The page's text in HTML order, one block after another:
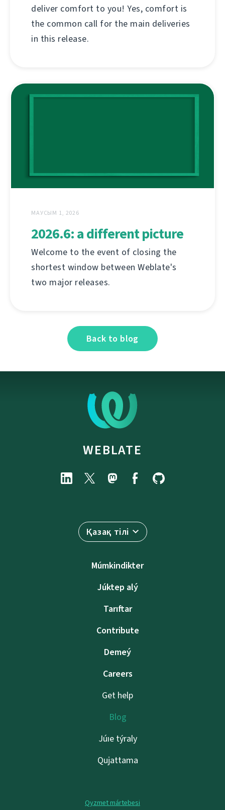
deliver comfort to you! Yes, comfort is
the common call for the main deliveries
in this release.
МАУСЫМ 1, 2026
2026.6: a different picture
Welcome to the event of closing the
shortest window between Weblate's
two major releases.
Back to blog
WEBLATE
Қазақ тілі
Múmkindikter
Júktep alý
Tarıftar
Contribute
Demeý
Careers
Get help
Blog
Júıe týraly
Qujattama
Qyzmet mártebesi